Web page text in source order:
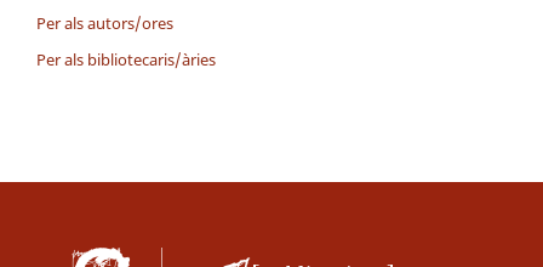
Per als autors/ores
Per als bibliotecaris/àries